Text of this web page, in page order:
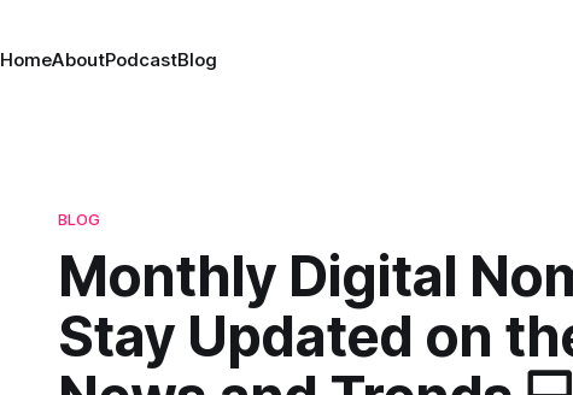
HomeAboutPodcastBlog
BLOG
Monthly Digital
Stay Updated on